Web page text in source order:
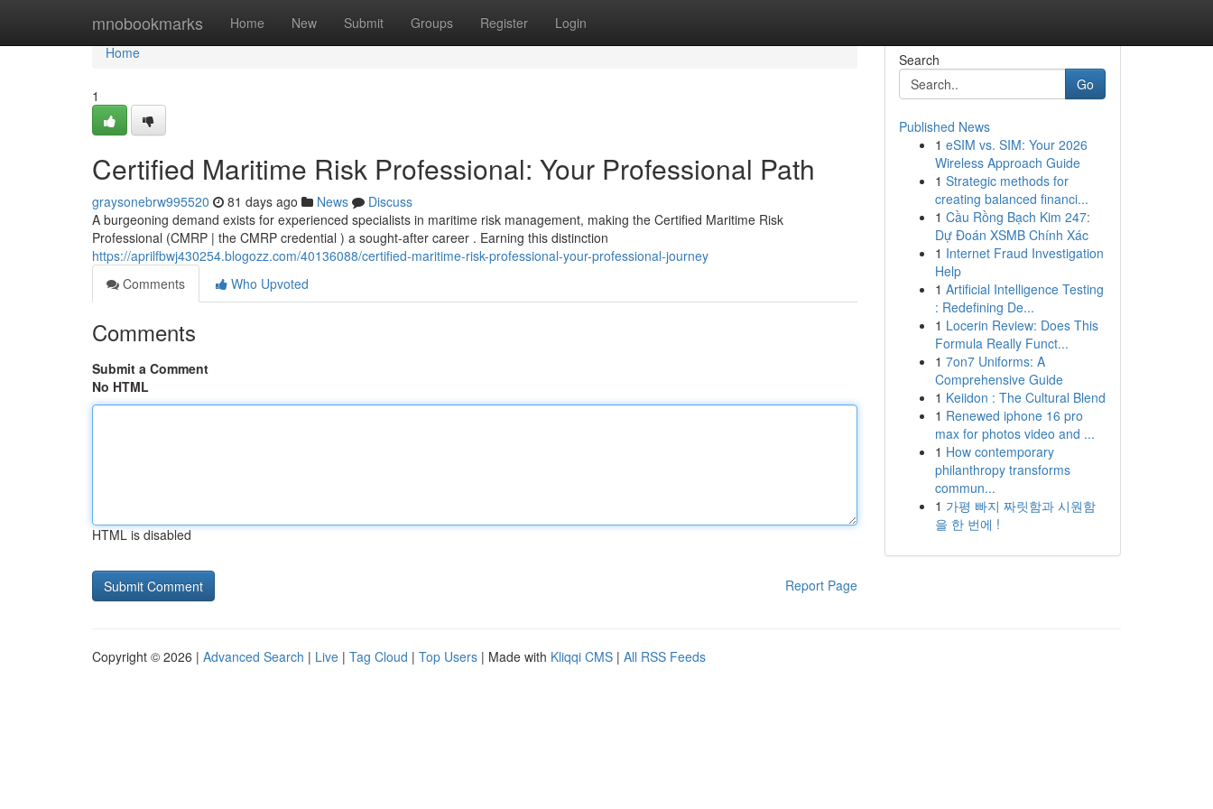
mnobookmarks Home New Submit Groups Register Login
Home
Home
1
Certified Maritime Risk Professional: Your Professional Path
graysonebrw995520 81 days ago News
Discuss
A burgeoning demand exists for experienced specialists in maritime risk management, making the Certified Maritime Risk
Professional (CMRP | the CMRP credential ) a sought-after career . Earning this distinction
https://aprilfbwj430254.blogozz.com/40136088/certified-maritime-risk-professional-your-professional-journey
Comments
Who Upvoted
Comments
Submit a Comment
No HTML
HTML is disabled
Report Page
Search
Go
Published News
1 eSIM vs. SIM: Your 2026
Wireless Approach Guide
1 Strategic methods for
creating balanced financi...
1 Cầu Rồng Bạch Kim 247:
Dự Đoán XSMB Chính Xác
1 Internet Fraud Investigation
Help
1 Artificial Intelligence Testing
: Redefining De...
1 Locerin Review: Does This
Formula Really Funct...
1 7on7 Uniforms: A
Comprehensive Guide
1 Keiidon : The Cultural Blend
1 Renewed iphone 16 pro
max for photos video and ...
1 How contemporary
philanthropy transforms
commun...
1 가평 빠지 짜릿함과 시원함
을 한 번에 !
Copyright © 2026 | Advanced Search | Live | Tag Cloud | Top Users | Made with Kliqqi CMS | All RSS Feeds